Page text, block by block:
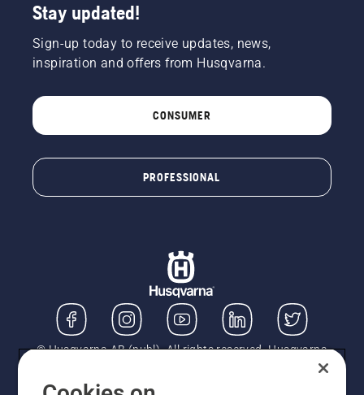
Stay updated!
Sign-up today to receive updates, news,
inspiration and offers from Husqvarna.
CONSUMER
PROFESSIONAL
© Husqvarna AB (publ). All rights reserved. Husqvarna
UK Limited is authorised and regulated by the Financial
Conduct Authority (FRN: 724585). We act as a